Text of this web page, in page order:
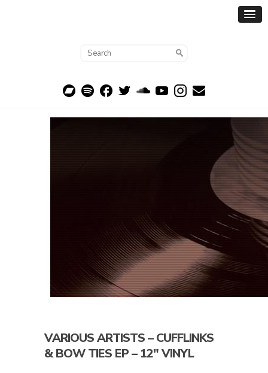
VARIOUS ARTISTS – CUFFLINKS
& BOW TIES EP – 12″ VINYL